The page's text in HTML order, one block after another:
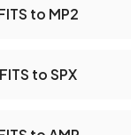
to MP2
FITS to SPX